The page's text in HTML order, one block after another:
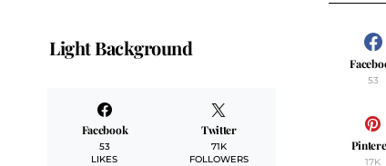
Light Background
Facebook
53
LIKES
Twitter
71K
FOLLOWERS
53
17K